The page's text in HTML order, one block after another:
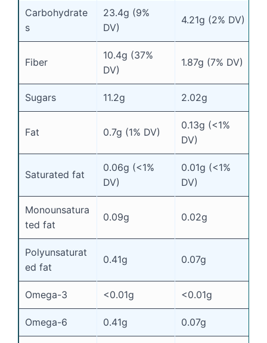
Carbohydrate
s
23.4g (9%
DV)
4.21g (2% DV)
Fiber
10.4g (37%
DV)
1.87g (7% DV)
Sugars 11.2g 2.02g
Fat 0.7g (1% DV)
0.13g (<1%
DV)
Saturated fat
0.06g (<1%
DV)
0.01g (<1%
DV)
Monounsatura
ted fat
0.09g 0.02g
Polyunsaturat
ed fat
0.41g 0.07g
Omega-3 <0.01g <0.01g
Omega-6 0.41g 0.07g